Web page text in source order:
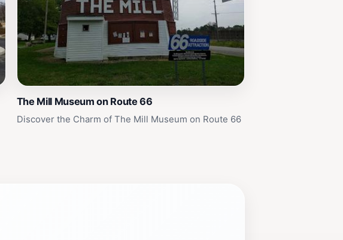
The Mill Museum on Route 66
Discover the Charm of The Mill Museum on Route 66